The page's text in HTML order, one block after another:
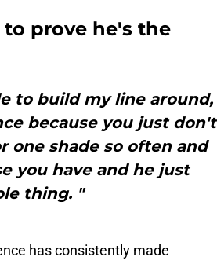
prove he's the
to build my line around,
because you just don't
one shade so often and
you have and he just
thing. "
has consistently made